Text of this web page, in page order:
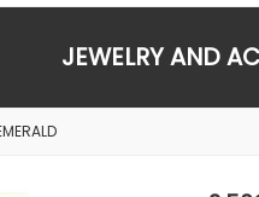
JEWELRY AND